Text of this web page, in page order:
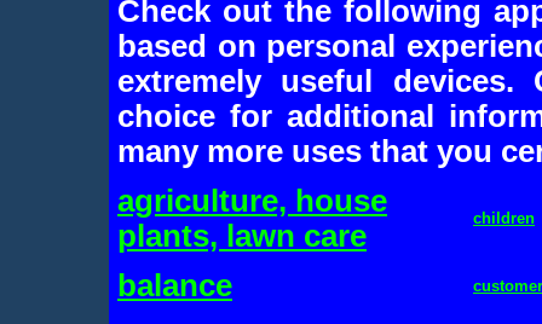
Check out the following
based on personal
extremely useful
choice for additional
many more uses that you
agriculture, house
plants, lawn care
children
balance